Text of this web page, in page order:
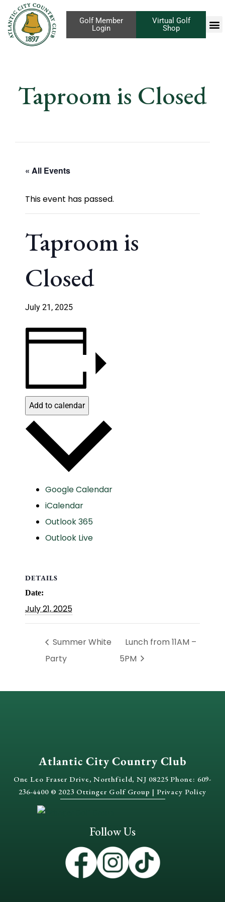
Virtual Golf
Shop
Golf Member
Login
Taproom is Closed
« All Events
This event has passed.
Taproom is
Closed
July 21, 2025
Add to calendar
Google Calendar
iCalendar
Outlook 365
Outlook Live
DETAILS
Date:
July 21, 2025
Summer White
Party
Lunch from 11AM –
5PM
Atlantic City Country Club
One Leo Fraser Drive, Northfield, NJ 08225 Phone: 609-
236-4400 © 2023 Ottinger Golf Group | Privacy Policy
Follow Us